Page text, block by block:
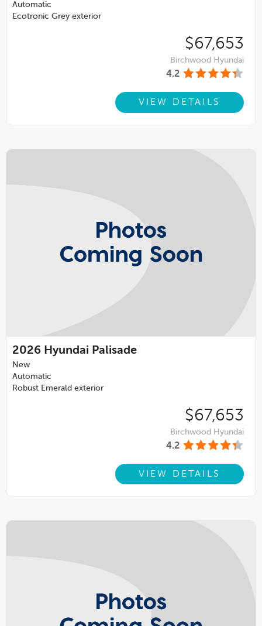
Automatic
Ecotronic Grey exterior
$67,653
Birchwood Hyundai
4.2
VIEW DETAILS
2026 Hyundai Palisade
New
Automatic
Robust Emerald exterior
$67,653
Birchwood Hyundai
4.2
VIEW DETAILS